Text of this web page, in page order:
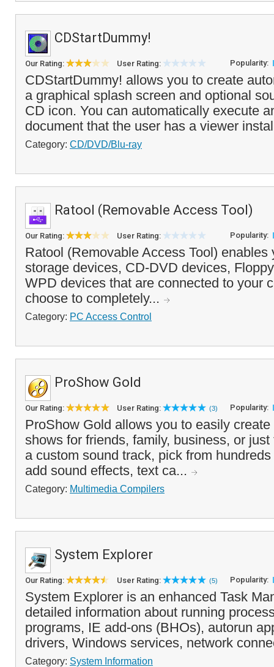
CDStartDummy!
Our Rating: User Rating: Popularity:
CDStartDummy! allows you to create
a graphical splash screen and optional
CD icon. You can automatically execute
document that the user has a viewer
Category: CD/DVD/Blu-ray
Ratool (Removable Access Tool)
Our Rating: User Rating: Popularity:
Ratool (Removable Access Tool)
storage devices, CD-DVD devices,
WPD devices that are connected to your
choose to completely...
Category: PC Access Control
ProShow Gold
Our Rating: User Rating: (3) Popularity:
ProShow Gold allows you to easily
shows for friends, family, business, or
a custom sound track, pick from
add sound effects, text ca...
Category: Multimedia Compilers
System Explorer
Our Rating: User Rating: (5) Popularity:
System Explorer is an enhanced Task
detailed information about running
programs, IE add-ons (BHOs), autorun
drivers, Windows services, network
Category: System Information